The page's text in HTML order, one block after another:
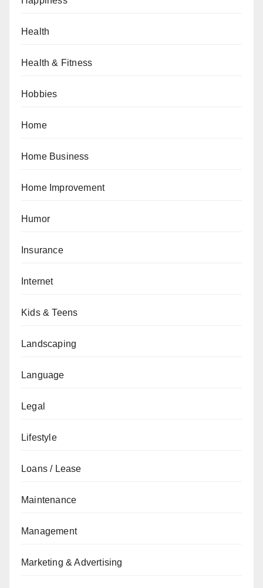
Health
Health & Fitness
Hobbies
Home
Home Business
Home Improvement
Humor
Insurance
Internet
Kids & Teens
Landscaping
Language
Legal
Lifestyle
Loans / Lease
Maintenance
Management
Marketing & Advertising